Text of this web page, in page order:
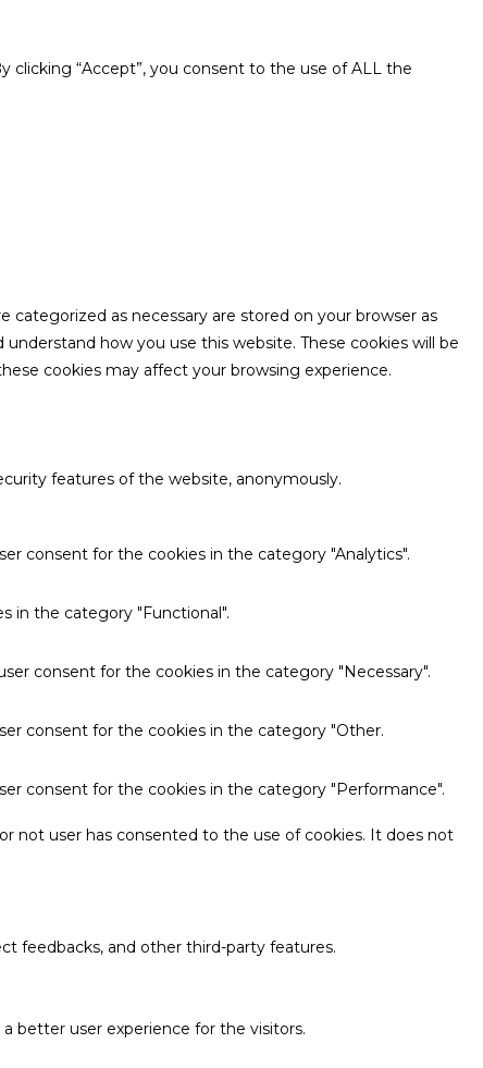
“Accept”, you consent to the use of ALL the
as necessary are stored on your browser as
how you use this website. These cookies will be
cookies may affect your browsing experience.
features of the website, anonymously.
consent for the cookies in the category "Analytics".
in the category "Functional".
consent for the cookies in the category "Necessary".
consent for the cookies in the category "Other.
consent for the cookies in the category "Performance".
not user has consented to the use of cookies. It does not
feedbacks, and other third-party features.
better user experience for the visitors.